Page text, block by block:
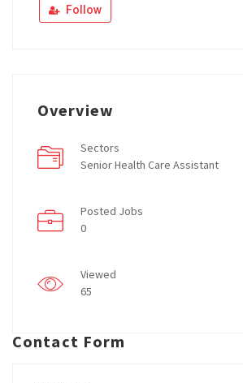
Follow
Overview
Sectors
Senior Health Care Assistant
Posted Jobs
0
Viewed
65
Contact Form